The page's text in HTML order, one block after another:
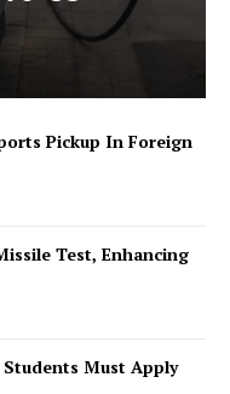
Pickup In Foreign
Test, Enhancing
Must Apply